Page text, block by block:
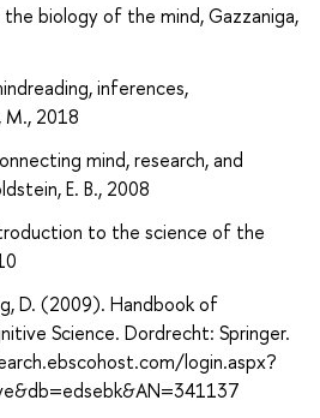
biology of the mind, Gazzaniga,
inferences,
M., 2018
mind, research, and
E. B., 2008
to the science of the
D. (2009). Handbook of
Science. Dordrecht: Springer.
login.aspx?